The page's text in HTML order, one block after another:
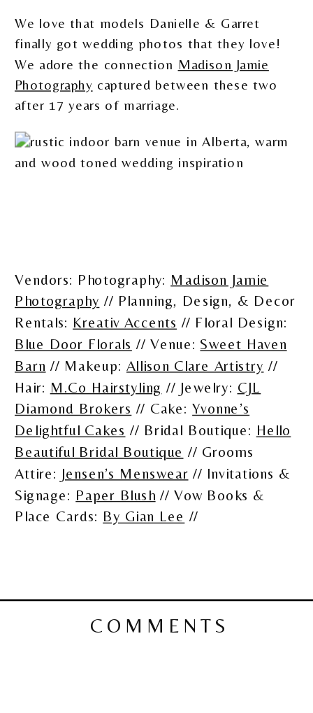
We love that models Danielle & Garret
finally got wedding photos that they love!
We adore the connection Madison Jamie
Photography captured between these two
after 17 years of marriage.
Vendors: Photography: Madison Jamie
Photography // Planning, Design, & Decor
Rentals: Kreativ Accents // Floral Design:
Blue Door Florals // Venue: Sweet Haven
Barn // Makeup: Allison Clare Artistry //
Hair: M.Co Hairstyling // Jewelry: CJL
Diamond Brokers // Cake:Yvonne’s
Delightful Cakes // Bridal Boutique: Hello
Beautiful Bridal Boutique // Grooms
Attire: Jensen’s Menswear // Invitations &
Signage: Paper Blush // Vow Books &
Place Cards: By Gian Lee //
COMMENTS